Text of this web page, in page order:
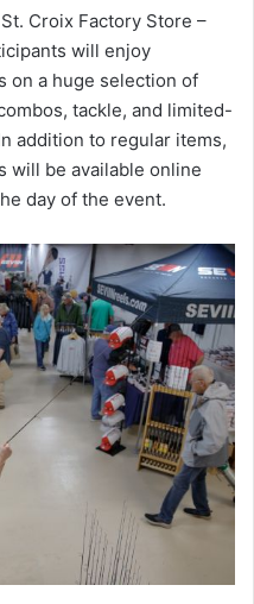
Croix Factory Store –
will enjoy
on a huge selection of
tackle, and limited-
addition to regular items,
will be available online
day of the event.